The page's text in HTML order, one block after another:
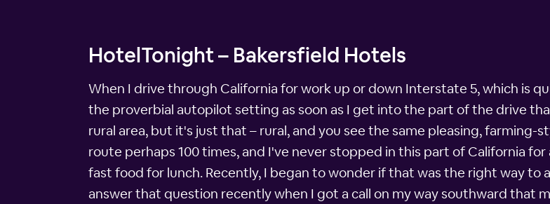
HotelTonight – Bakersfield Hotels
When I drive through California for work up or down Interstate 5, which is
the proverbial autopilot setting as soon as I get into the part of the drive
rural area, but it's just that – rural, and you see the same pleasing, farming-
route perhaps 100 times, and I've never stopped in this part of California
fast food for lunch. Recently, I began to wonder if that was the right way
answer that question recently when I got a call on my way southward that